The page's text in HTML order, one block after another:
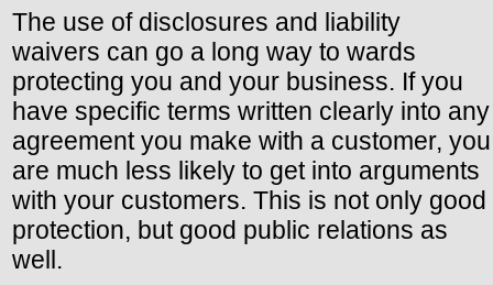
The use of disclosures and liability
waivers can go a long way to wards
protecting you and your business. If you
have specific terms written clearly into any
agreement you make with a customer, you
are much less likely to get into arguments
with your customers. This is not only good
protection, but good public relations as
well.